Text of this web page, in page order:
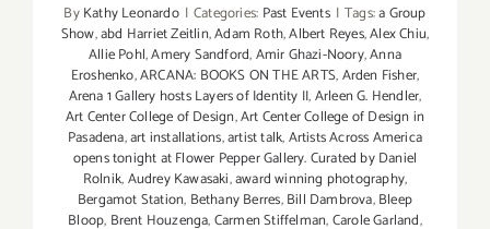
ByKathy Leonardo | Categories: Past Events | Tags:a Group
Show,abd Harriet Zeitlin,Adam Roth,Albert Reyes,Alex Chiu,
Allie Pohl,Amery Sandford,Amir Ghazi-Noory,Anna
Eroshenko,ARCANA: BOOKS ON THE ARTS,Arden Fisher,
Arena 1 Gallery hosts Layers of Identity II,Arleen G. Hendler,
Art Center College of Design,Art Center College of Design in
Pasadena,art installations,artist talk,Artists Across America
opens tonight at Flower Pepper Gallery. Curated by Daniel
Rolnik,Audrey Kawasaki,award winning photography,
Bergamot Station, Bethany Berres,Bill Dambrova,Bleep
Bloop, Brent Houzenga,Carmen Stiffelman,Carole Garland,